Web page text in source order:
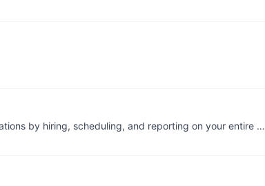
by hiring, scheduling, and reporting on your entire …